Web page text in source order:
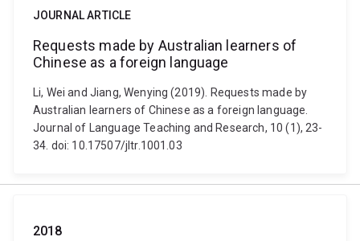
JOURNAL ARTICLE
Requests made by Australian learners of
Chinese as a foreign language
Li, Wei and Jiang, Wenying (2019). Requests made by
Australian learners of Chinese as a foreign language.
Journal of Language Teaching and Research, 10 (1), 23-
34. doi: 10.17507/jltr.1001.03
2018